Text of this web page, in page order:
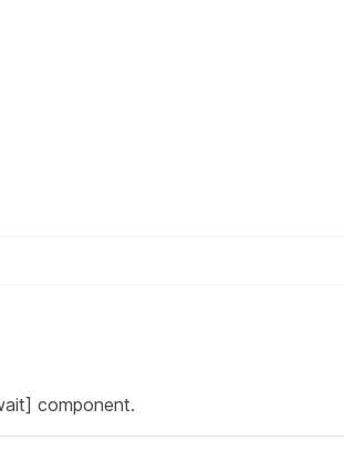
component.